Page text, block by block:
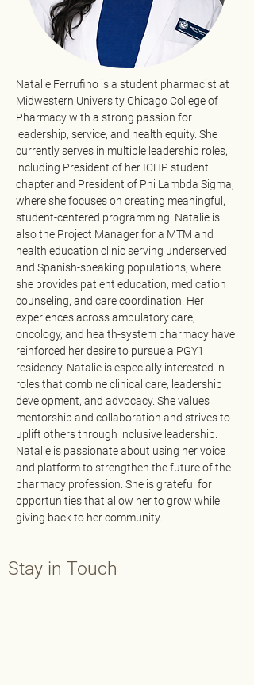
Natalie Ferrufino is a student pharmacist at
Midwestern University Chicago College of
Pharmacy with a strong passion for
leadership, service, and health equity. She
currently serves in multiple leadership roles,
including President of her ICHP student
chapter and President of Phi Lambda Sigma,
where she focuses on creating meaningful,
student-centered programming. Natalie is
also the Project Manager for a MTM and
health education clinic serving underserved
and Spanish-speaking populations, where
she provides patient education, medication
counseling, and care coordination. Her
experiences across ambulatory care,
oncology, and health-system pharmacy have
reinforced her desire to pursue a PGY1
residency. Natalie is especially interested in
roles that combine clinical care, leadership
development, and advocacy. She values
mentorship and collaboration and strives to
uplift others through inclusive leadership.
Natalie is passionate about using her voice
and platform to strengthen the future of the
pharmacy profession. She is grateful for
opportunities that allow her to grow while
giving back to her community.
Stay in Touch